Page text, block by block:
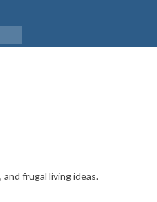
frugal living ideas.